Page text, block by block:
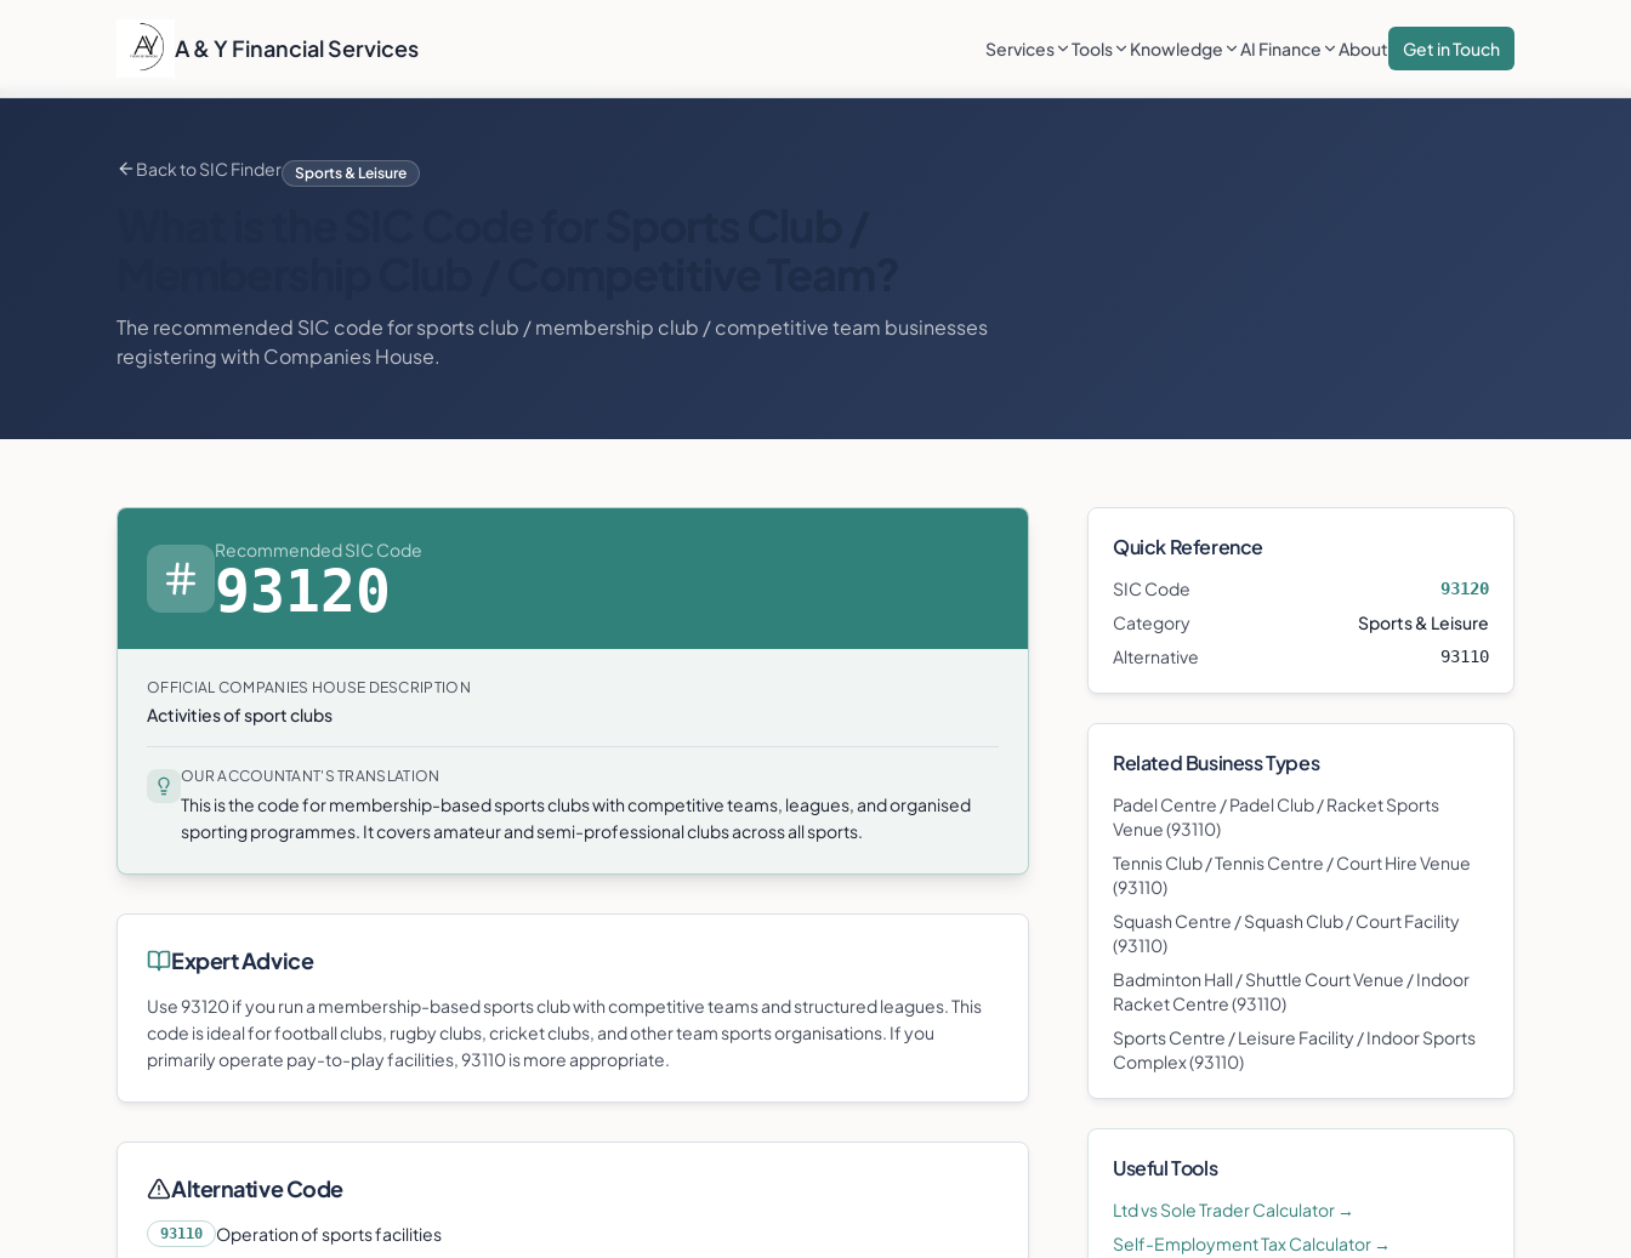
A & Y Financial Services Services Tools Knowledge AI Finance About Get in Touch
Back to SIC Finder Sports & Leisure
The recommended SIC code forsports club / membership club / competitive team businesses
registering with Companies House.
Recommended SIC Code
93120
OFFICIAL COMPANIES HOUSE DESCRIPTION
Activities of sport clubs
OUR ACCOUNTANT'S TRANSLATION
This is the code for membership-based sports clubs with competitive teams, leagues, and organised
sporting programmes. It covers amateur and semi-professional clubs across all sports.
Expert Advice
Use 93120 if you run a membership-based sports club with competitive teams and structured leagues. This
code is ideal for football clubs, rugby clubs, cricket clubs, and other team sports organisations. If you
primarily operate pay-to-play facilities, 93110 is more appropriate.
Alternative Code
93110
Operation of sports facilities
Quick Reference
SIC Code 93120
Category
Sports & Leisure
Alternative
93110
Related Business Types
Padel Centre / Padel Club / Racket Sports
Venue(93110)
Tennis Club / Tennis Centre / Court Hire Venue
(93110)
Squash Centre / Squash Club / Court Facility
(93110)
Badminton Hall / Shuttle Court Venue / Indoor
Racket Centre(93110)
Sports Centre / Leisure Facility / Indoor Sports
Complex(93110)
Useful Tools
Ltd vs Sole Trader Calculator →
Self-Employment Tax Calculator →